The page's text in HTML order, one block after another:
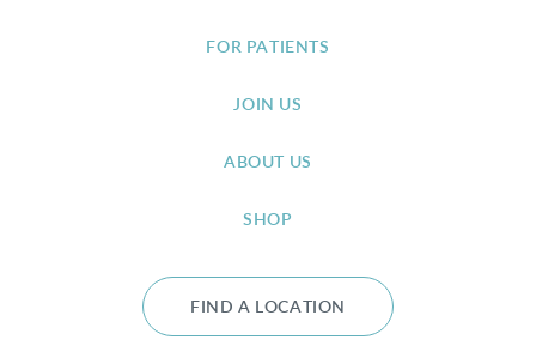
FOR PATIENTS
JOIN US
ABOUT US
SHOP
FIND A LOCATION